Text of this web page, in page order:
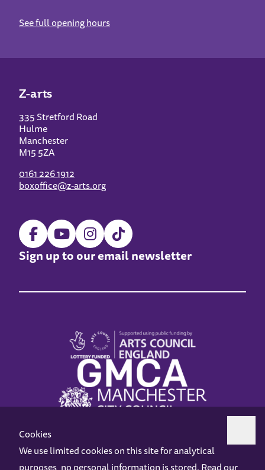
See full opening hours
Z-arts
335 Stretford Road
Hulme
Manchester
M15 5ZA
0161 226 1912
boxoffice@z-arts.org
Sign up to our email newsletter
Cookies
We use limited cookies on this site for analytical